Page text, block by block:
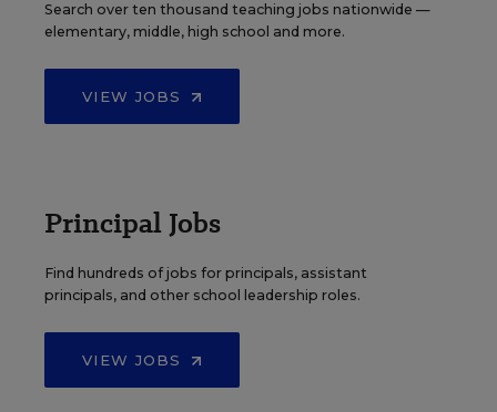
Search over ten thousand teaching jobs nationwide —
elementary, middle, high school and more.
VIEW JOBS
Principal Jobs
Find hundreds of jobs for principals, assistant
principals, and other school leadership roles.
VIEW JOBS